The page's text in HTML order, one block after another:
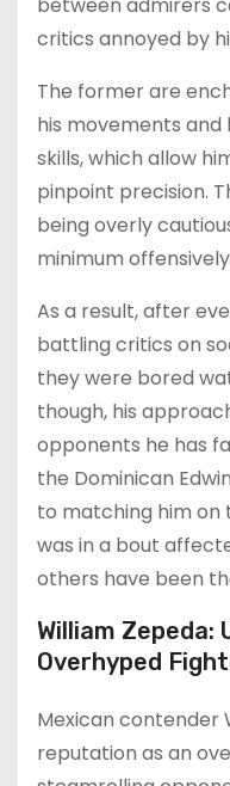
critics annoyed by
The former are
his movements and
skills, which allow
pinpoint precision.
being overly
minimum
As a result, after
battling critics on
they were bored
though, his
opponents he has
the Dominican
to matching him
was in a bout
others have been
William Zepeda:
Overhyped
Mexican contender
reputation as an